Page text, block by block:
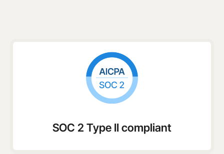
SOC 2 Type II compliant